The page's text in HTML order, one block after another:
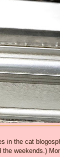
in the cat
weekends.)